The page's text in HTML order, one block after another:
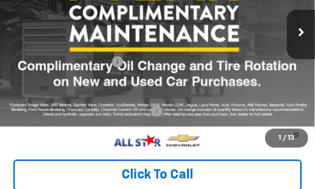
1 / 13
In Transit Less
MSRP:
All Star Chevy Doc Fee
+$436
Sale Price: See dealer for Sale Price
Add. Offers you may Qualify For:
-$1,000
4.9% APR for 36 Months and 90 Day Payment Deferral for Well-
Qualified Buyers When Financed w/ GM Financial
Click To Call